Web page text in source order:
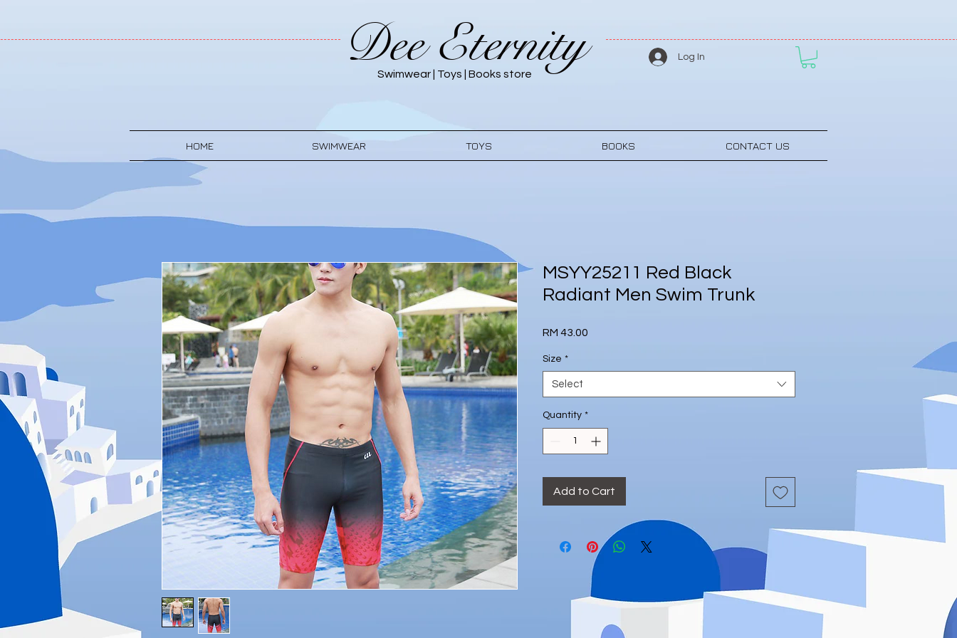
Dee Eternity
Swimwear | Toys | Books store
Log In
HOME SWIMWEAR TOYS BOOKS CONTACT US
MSYY25211 Red Black
Radiant Men Swim Trunk
RM 43.00
Size *
Select
Quantity *
Add to Cart